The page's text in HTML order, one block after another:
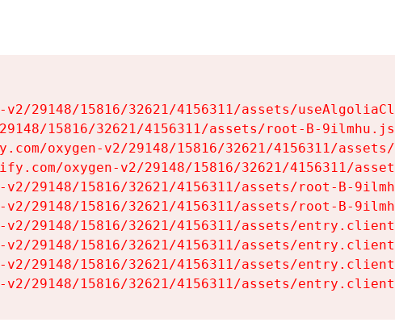
29148/15816/32621/4156311/assets/
15816/32621/4156311/assets/root-B-
oxygen-v2/29148/15816/32621/4156311/
oxygen-v2/29148/15816/32621/4156311/
29148/15816/32621/4156311/assets/root-B-
29148/15816/32621/4156311/assets/root-B-
29148/15816/32621/4156311/assets/
29148/15816/32621/4156311/assets/
29148/15816/32621/4156311/assets/
29148/15816/32621/4156311/assets/